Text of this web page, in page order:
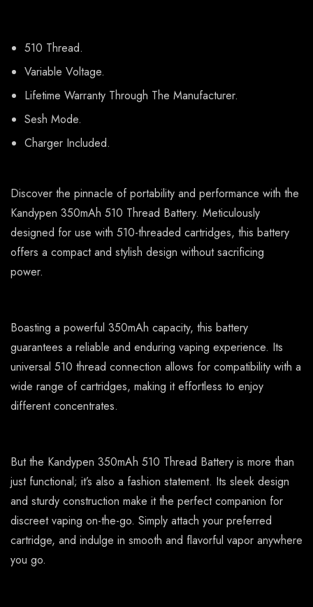
510 Thread.
Variable Voltage.
Lifetime Warranty Through The Manufacturer.
Sesh Mode.
Charger Included.
Discover the pinnacle of portability and performance with the
Kandypen 350mAh 510 Thread Battery. Meticulously
designed for use with 510-threaded cartridges, this battery
offers a compact and stylish design without sacrificing
power.
Boasting a powerful 350mAh capacity, this battery
guarantees a reliable and enduring vaping experience. Its
universal 510 thread connection allows for compatibility with a
wide range of cartridges, making it effortless to enjoy
different concentrates.
But the Kandypen 350mAh 510 Thread Battery is more than
just functional; it’s also a fashion statement. Its sleek design
and sturdy construction make it the perfect companion for
discreet vaping on-the-go. Simply attach your preferred
cartridge, and indulge in smooth and flavorful vapor anywhere
you go.